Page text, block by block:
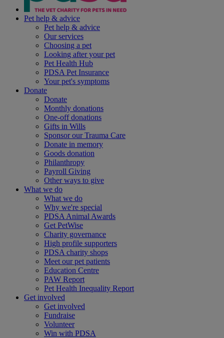
Pet help & advice
Pet help & advice
Our services
Choosing a pet
Looking after your pet
Pet Health Hub
PDSA Pet Insurance
Your pet's symptoms
Donate
Donate
Monthly donations
One-off donations
Gifts in Wills
Sponsor our Trauma Care
Donate in memory
Goods donation
Philanthropy
Payroll Giving
Other ways to give
What we do
What we do
Why we're special
PDSA Animal Awards
Get PetWise
Charity governance
High profile supporters
PDSA charity shops
Meet our pet patients
Education Centre
PAW Report
Pet Health Inequality Report
Get involved
Get involved
Fundraise
Volunteer
Win with PDSA